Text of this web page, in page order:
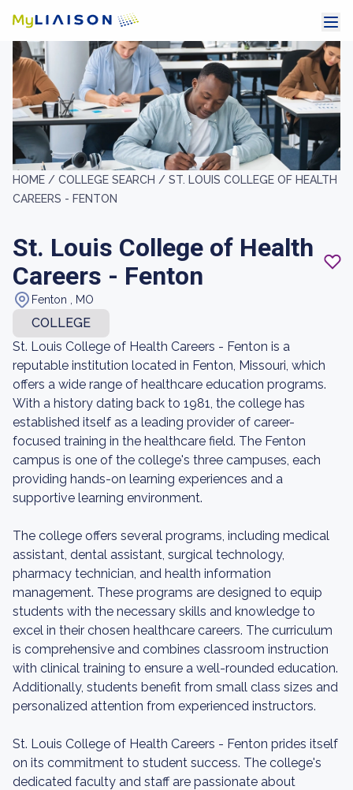
HOME / COLLEGE SEARCH / ST. LOUIS COLLEGE OF HEALTH
CAREERS - FENTON
St. Louis College of Health
Careers - Fenton
Fenton , MO
COLLEGE
St. Louis College of Health Careers - Fenton is a
reputable institution located in Fenton, Missouri, which
offers a wide range of healthcare education programs.
With a history dating back to 1981, the college has
established itself as a leading provider of career-
focused training in the healthcare field. The Fenton
campus is one of the college's three campuses, each
providing hands-on learning experiences and a
supportive learning environment.
The college offers several programs, including medical
assistant, dental assistant, surgical technology,
pharmacy technician, and health information
management. These programs are designed to equip
students with the necessary skills and knowledge to
excel in their chosen healthcare careers. The curriculum
is comprehensive and combines classroom instruction
with clinical training to ensure a well-rounded education.
Additionally, students benefit from small class sizes and
personalized attention from experienced instructors.
St. Louis College of Health Careers - Fenton prides itself
on its commitment to student success. The college's
dedicated faculty and staff are passionate about